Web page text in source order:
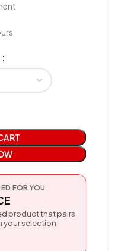
FOR YOU
product that pairs
your selection.